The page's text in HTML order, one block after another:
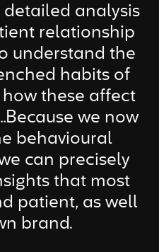
detailed analysis
relationship
understand the
habits of
these affect
we now
behavioural
can precisely
that most
patient, as well
brand.